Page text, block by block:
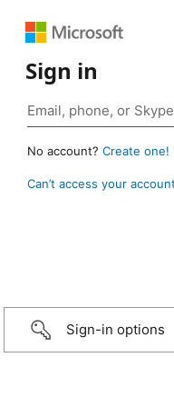
Sign in
No account? Create one!
Can’t access your
Sign-in options